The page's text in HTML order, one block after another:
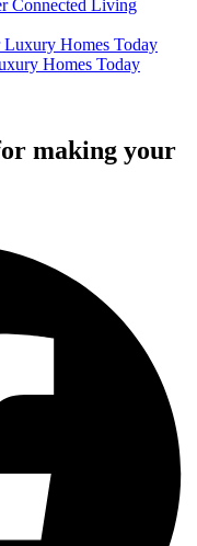
Connected Living
Homes Today
making your